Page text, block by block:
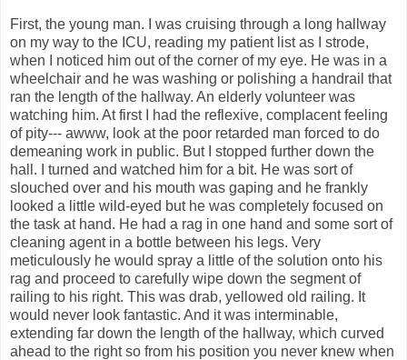
First, the young man. I was cruising through a long hallway
on my way to the ICU, reading my patient list as I strode,
when I noticed him out of the corner of my eye. He was in a
wheelchair and he was washing or polishing a handrail that
ran the length of the hallway. An elderly volunteer was
watching him. At first I had the reflexive, complacent feeling
of pity--- awww, look at the poor retarded man forced to do
demeaning work in public. But I stopped further down the
hall. I turned and watched him for a bit. He was sort of
slouched over and his mouth was gaping and he frankly
looked a little wild-eyed but he was completely focused on
the task at hand. He had a rag in one hand and some sort of
cleaning agent in a bottle between his legs. Very
meticulously he would spray a little of the solution onto his
rag and proceed to carefully wipe down the segment of
railing to his right. This was drab, yellowed old railing. It
would never look fantastic. And it was interminable,
extending far down the length of the hallway, which curved
ahead to the right so from his position you never knew when